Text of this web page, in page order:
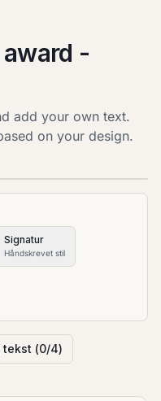
-
add your own text.
on your design.
the image
Signatur
Håndskrevet stil
(0/4)